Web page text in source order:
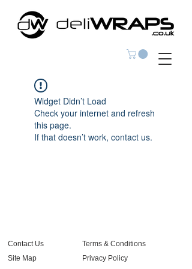
Widget Didn’t Load
Check your internet and refresh
this page.
If that doesn’t work, contact us.
Contact Us
Site Map
Terms & Conditions
Privacy Policy